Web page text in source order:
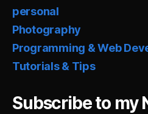
personal
Photography
Programming & Web
Tutorials & Tips
Subscribe to my